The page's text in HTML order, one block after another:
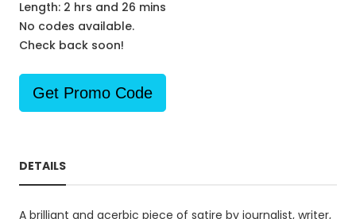
Length: 2 hrs and 26 mins
No codes available.
Check back soon!
Get Promo Code
DETAILS
A brilliant and acerbic piece of satire by journalist, writer,